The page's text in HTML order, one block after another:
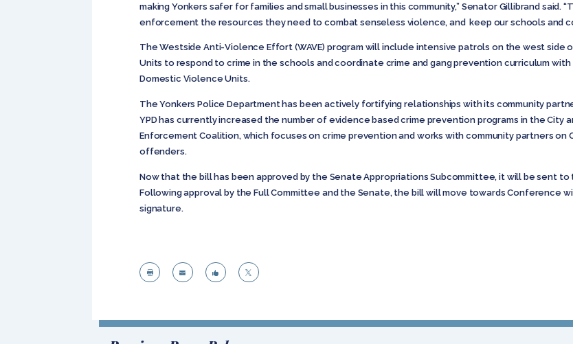
making Yonkers safer for families and small businesses in this community,” Senator Gillibrand said.
enforcement the resources they need to combat senseless violence, and keep our schools and
The Westside Anti-Violence Effort (WAVE) program will include intensive patrols on the west side
Units to respond to crime in the schools and coordinate crime and gang prevention curriculum
Domestic Violence Units.
The Yonkers Police Department has been actively fortifying relationships with its community
YPD has currently increased the number of evidence based crime prevention programs in the City
Enforcement Coalition, which focuses on crime prevention and works with community partners
offenders.
Now that the bill has been approved by the Senate Appropriations Subcommittee, it will be sent
Following approval by the Full Committee and the Senate, the bill will move towards Conference
signature.
   